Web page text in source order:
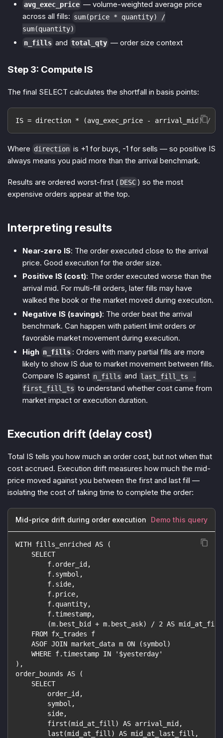
avg_exec_price — volume-weighted average price
across all fills: sum(price * quantity) /
sum(quantity)
n_fills and total_qty — order size context
Step 3: Compute IS
The final SELECT calculates the shortfall in basis points:
IS = direction * (avg_exec_price - arrival_mid) /
Where direction is +1 for buys, -1 for sells — so positive IS
always means you paid more than the arrival benchmark.
Results are ordered worst-first ( DESC ) so the most
expensive orders appear at the top.
Interpreting results
Near-zero IS: The order executed close to the arrival
price. Good execution for the order size.
Positive IS (cost): The order executed worse than the
arrival mid. For multi-fill orders, later fills may have
walked the book or the market moved during execution.
Negative IS (savings): The order beat the arrival
benchmark. Can happen with patient limit orders or
favorable market movement during execution.
High n_fills : Orders with many partial fills are more
likely to show IS due to market movement between fills.
Compare IS against n_fills and last_fill_ts -
first_fill_ts to understand whether cost came from
market impact or execution duration.
Execution drift (delay cost)
Total IS tells you how much an order cost, but not when that
cost accrued. Execution drift measures how much the mid-
price moved against you between the first and last fill —
isolating the cost of taking time to complete the order:
Mid-price drift during order execution Demo this query
WITH fills_enriched AS (
    SELECT
        f.order_id,
        f.symbol,
        f.side,
        f.price,
        f.quantity,
        f.timestamp,
        (m.best_bid + m.best_ask) / 2 AS mid_at_fill
    FROM fx_trades f
    ASOF JOIN market_data m ON (symbol)
    WHERE f.timestamp IN '$yesterday'
),
order_bounds AS (
    SELECT
        order_id,
        symbol,
        side,
        first(mid_at_fill) AS arrival_mid,
        last(mid_at_fill) AS mid_at_last_fill,